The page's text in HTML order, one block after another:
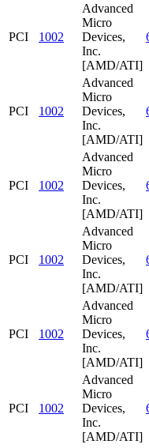
PCI 1002
Advanced
Micro
Devices,
Inc.
[AMD/ATI]
PCI 1002
Advanced
Micro
Devices,
Inc.
[AMD/ATI]
PCI 1002
Advanced
Micro
Devices,
Inc.
[AMD/ATI]
PCI 1002
Advanced
Micro
Devices,
Inc.
[AMD/ATI]
PCI 1002
Advanced
Micro
Devices,
Inc.
[AMD/ATI]
PCI 1002
Advanced
Micro
Devices,
Inc.
[AMD/ATI]